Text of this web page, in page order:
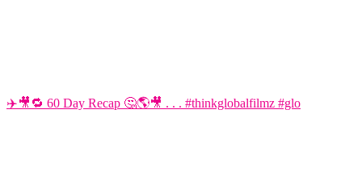
✈️🎥🔁 60 Day Recap 🤔🌎🎥 . . . #thinkglobalfilmz #glo